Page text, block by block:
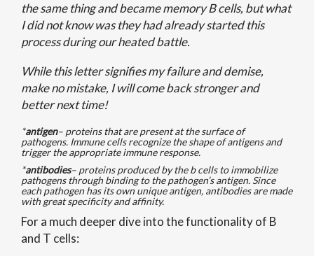
the same thing and became memory B cells, but what
I did not know was they had already started this
process during our heated battle.
While this letter signifies my failure and demise,
make no mistake, I will come back stronger and
better next time!
*antigen– proteins that are present at the surface of
pathogens. Immune cells recognize the shape of antigens and
trigger the appropriate immune response.
*antibodies– proteins produced by the b cells to immobilize
pathogens through binding to the pathogen’s antigen. Since
each pathogen has its own unique antigen, antibodies are made
with great specificity and affinity.
For a much deeper dive into the functionality of B
and T cells: